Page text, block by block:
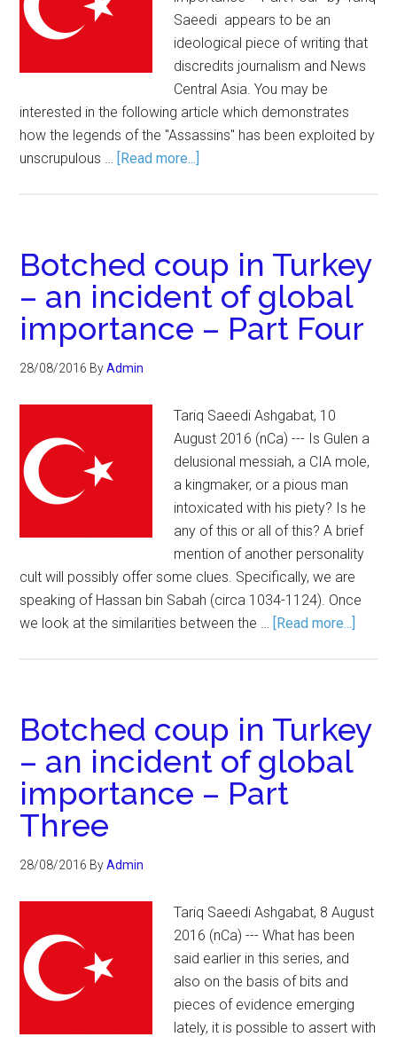
Saeedi appears to be an
ideological piece of writing that
discredits journalism and News
Central Asia. You may be
interested in the following article which demonstrates
how the legends of the "Assassins" has been exploited by
unscrupulous … [Read more...]
Botched coup in Turkey
– an incident of global
importance – Part Four
28/08/2016 ByAdmin
Tariq Saeedi Ashgabat, 10
August 2016 (nCa) --- Is Gulen a
delusional messiah, a CIA mole,
a kingmaker, or a pious man
intoxicated with his piety? Is he
any of this or all of this? A brief
mention of another personality
cult will possibly offer some clues. Specifically, we are
speaking of Hassan bin Sabah (circa 1034-1124). Once
we look at the similarities between the … [Read more...]
Botched coup in Turkey
– an incident of global
importance – Part
Three
28/08/2016 ByAdmin
Tariq Saeedi Ashgabat, 8 August
2016 (nCa) --- What has been
said earlier in this series, and
also on the basis of bits and
pieces of evidence emerging
lately, it is possible to assert with